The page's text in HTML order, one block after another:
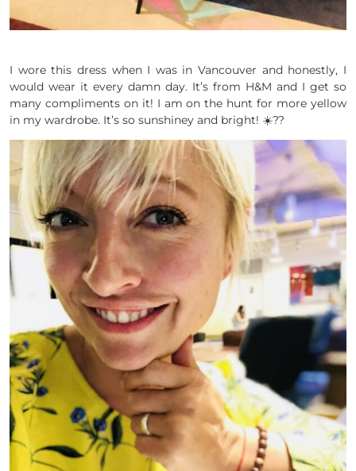
I wore this dress when I was in Vancouver and honestly, I
would wear it every damn day. It’s from H&M and I get so
many compliments on it! I am on the hunt for more yellow
in my wardrobe. It’s so sunshiney and bright! ☀️??